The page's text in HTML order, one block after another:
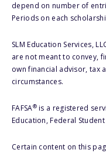
depend on number of
Periods on each
SLM Education Services,
are not meant to convey,
own financial advisor, tax
circumstances.
FAFSA®is a registered
Education, Federal Student
Certain content on this